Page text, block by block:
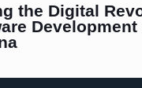
the Digital